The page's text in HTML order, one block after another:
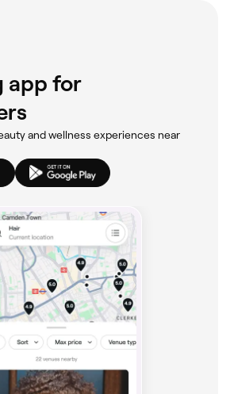
app for
and wellness experiences near